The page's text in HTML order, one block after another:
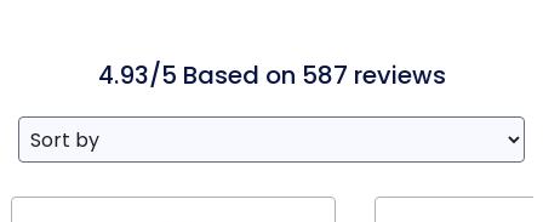
4.93/5 Based on 587 reviews